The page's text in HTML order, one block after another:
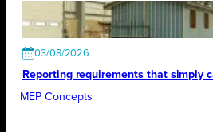
03/08/2026
Reporting requirements that simply
MEP Concepts